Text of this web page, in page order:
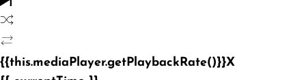
{{this.mediaPlayer.getPlaybackRate()}}X